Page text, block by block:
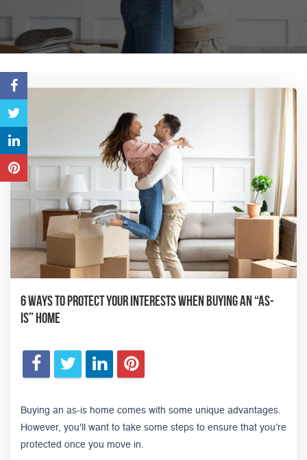
6 Ways to Protect Your Interests When Buying an “As-
Is” Home
Buying an as-is home comes with some unique advantages.
However, you'll want to take some steps to ensure that you’re
protected once you move in.